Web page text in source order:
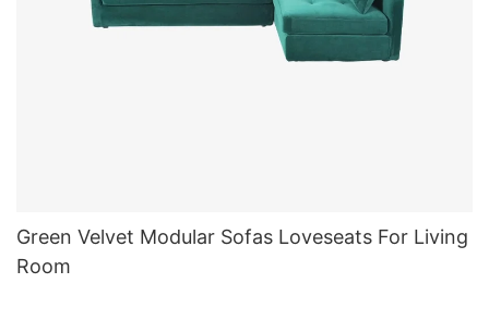
Green Velvet Modular Sofas Loveseats For Living
Room